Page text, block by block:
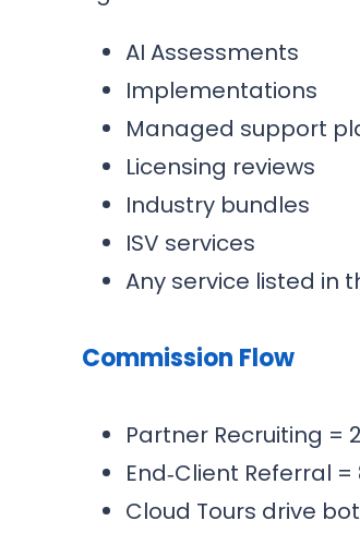
AI Assessments
Implementations
Managed support
Licensing reviews
Industry bundles
ISV services
Any service listed in
Commission Flow
Partner Recruiting =
End‑Client Referral
Cloud Tours drive